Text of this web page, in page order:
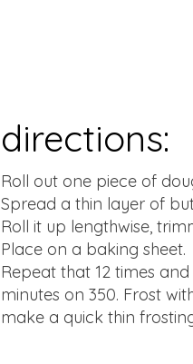
directions:
Roll out one piece of
Spread a thin layer of
Roll it up lengthwise,
Place on a baking sheet.
Repeat that 12 times
minutes on 350. Frost
make a quick thin